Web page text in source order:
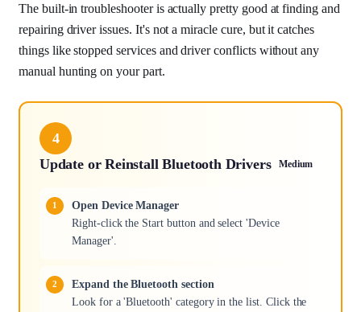
The built-in troubleshooter is actually pretty good at finding and
repairing driver issues. It's not a miracle cure, but it catches
things like stopped services and driver conflicts without any
manual hunting on your part.
4
Update or Reinstall Bluetooth Drivers
Medium
Open Device Manager
Right-click the Start button and select 'Device
Manager'.
Expand the Bluetooth section
Look for a 'Bluetooth' category in the list. Click the